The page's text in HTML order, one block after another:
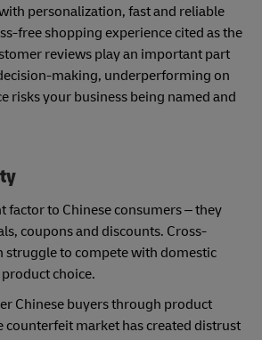
personalization, fast and reliable
free shopping experience cited as the
reviews play an important part
making, underperforming on
risks your business being named and
factor to Chinese consumers – they
coupons and discounts. Cross-
struggle to compete with domestic
choice.
Chinese buyers through product
counterfeit market has created distrust